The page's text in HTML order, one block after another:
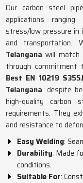
Our carbon steel
applications
stress/low pressure in
and transportation.
Telanganawill match
through commitment
Best EN 10219
Telangana, despite
high-quality carbon
requirements. They
and resistance to
Easy Welding:
Durability: Made
conditions.
Suitable For: